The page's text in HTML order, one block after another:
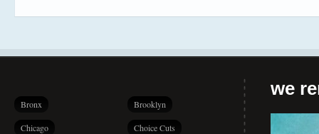
Bronx Brooklyn
Chicago Choice Cuts
we